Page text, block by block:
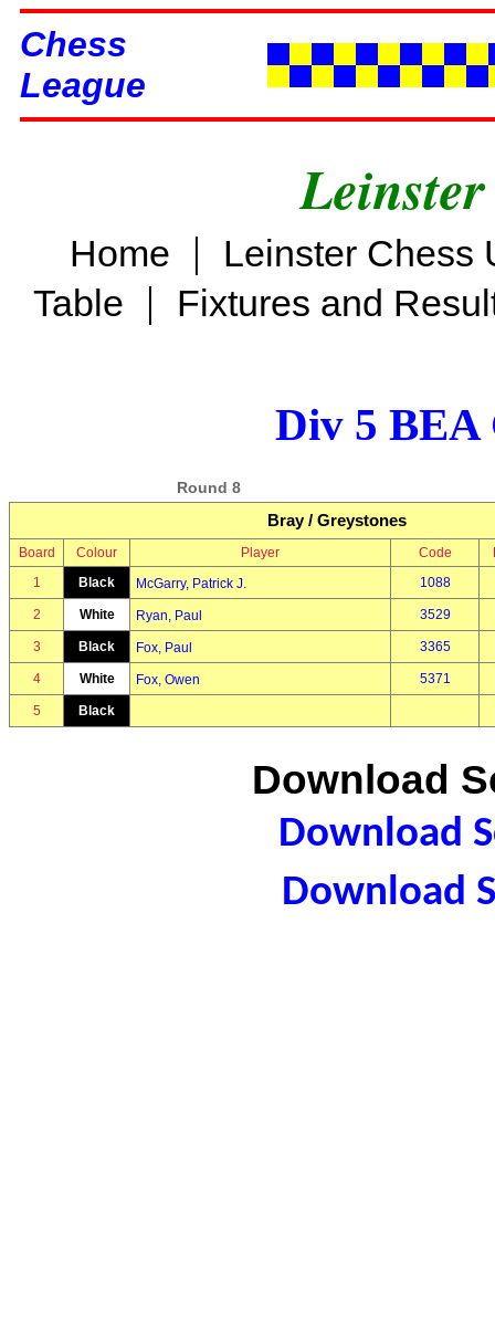
Chess
League
Home |
Leinster Chess
Table | Fixtures and
Div 5 BEA
Round 8
Bray / Greystones
Board Colour Player Code
1
Black McGarry, Patrick J. 1088
2 White Ryan, Paul 3529
3 Black Fox, Paul 3365
4 White Fox, Owen 5371
5 Black
Download
Download
Download